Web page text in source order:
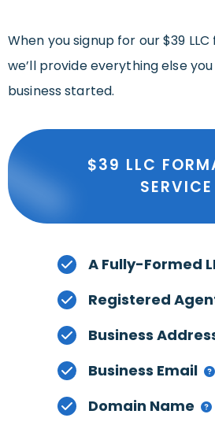
When you signup for our $39
we’ll provide everything else
business started.
$39 LLC
SERVICE
A Fully-Formed
Registered
Business
Business Email
Domain Name